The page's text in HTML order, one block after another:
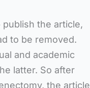
the article,
to be removed.
and academic
latter. So after
the article